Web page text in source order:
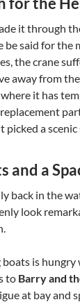
it through
be said for the
the crane
away from
it has
picked a
and a
back in the
look
is
to Barry and
at bay and